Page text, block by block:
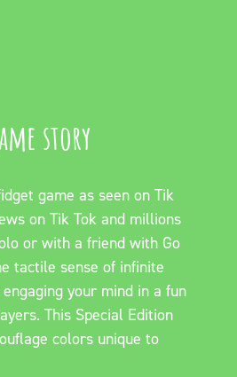
story
game as seen on Tik
on Tik Tok and millions
or with a friend with Go
tactile sense of infinite
your mind in a fun
This Special Edition
colors unique to